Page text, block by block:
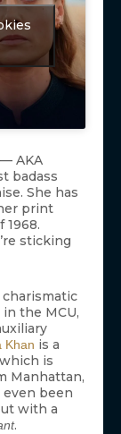
AKA
badass
She has
print
sticking
the MCU,
Khan is a
is
Manhattan,
even been
with a
.